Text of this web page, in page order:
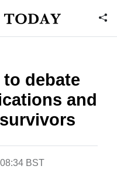
debate
and
BST